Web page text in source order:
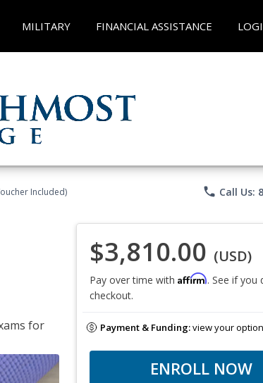
MILITARY FINANCIAL ASSISTANCE
Included) phone Call Us:
for
$3,810.00 (USD)
Pay over time with Affirm. See if you
checkout.
Payment & Funding:view your
ENROLL NOW